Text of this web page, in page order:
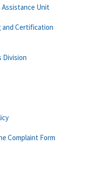
Assistance Unit
and Certification
Division
Complaint Form